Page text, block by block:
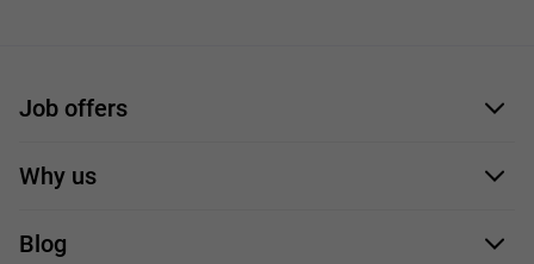
Job offers
Application form
Why us
Our employees
Blog